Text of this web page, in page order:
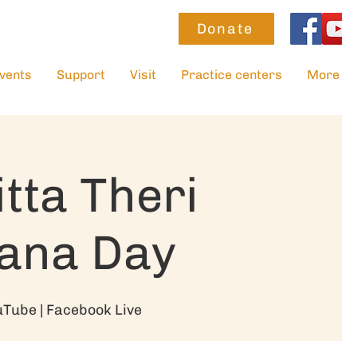
Donate
Support Visit Practice centers More
Theri
Day
| Facebook Live